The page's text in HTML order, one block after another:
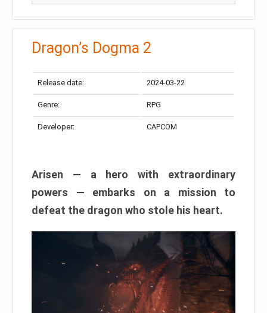
Dragon’s Dogma 2
Release date: 2024-03-22
Genre: RPG
Developer: CAPCOM
Arisen — a hero with extraordinary
powers — embarks on a mission to
defeat the dragon who stole his heart.